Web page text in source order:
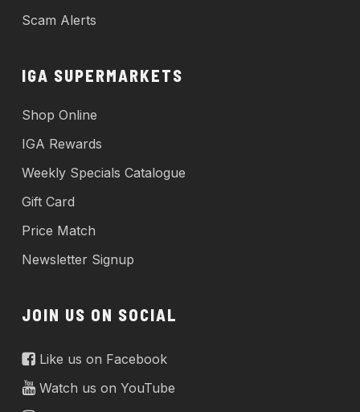
Scam Alerts
IGA SUPERMARKETS
Shop Online
IGA Rewards
Weekly Specials Catalogue
Gift Card
Price Match
Newsletter Signup
JOIN US ON SOCIAL
Like us on Facebook
Watch us on YouTube